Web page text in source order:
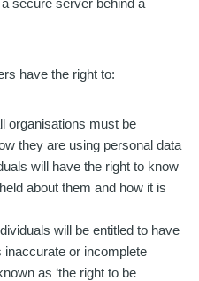
secure server behind a
have the right to:
organisations must be
they are using personal data
will have the right to know
about them and how it is
will be entitled to have
inaccurate or incomplete
as ‘the right to be